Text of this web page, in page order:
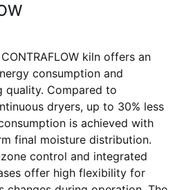
CONTRAFLOW kiln offers an
consumption and
quality. Compared to
dryers, up to 30% less
is achieved with
final moisture distribution.
zone control and integrated
offer high flexibility for